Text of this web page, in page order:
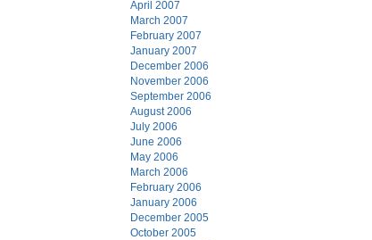
April 2007
March 2007
February 2007
January 2007
December 2006
November 2006
September 2006
August 2006
July 2006
June 2006
May 2006
March 2006
February 2006
January 2006
December 2005
October 2005